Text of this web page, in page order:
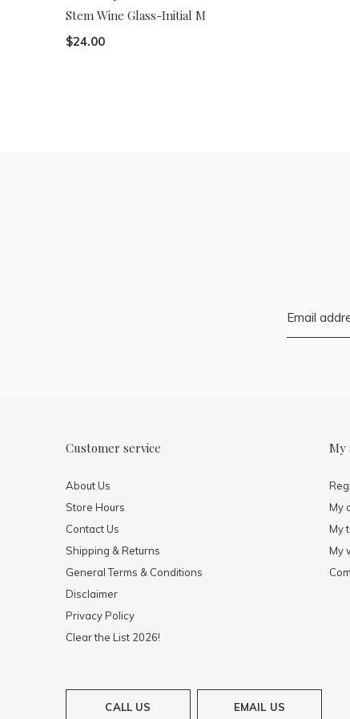
Stem Wine Glass-Initial M
$24.00
Customer service
About Us
Store Hours
Contact Us
Shipping & Returns
General Terms & Conditions
Disclaimer
Privacy Policy
Clear the List 2026!
My
My
My
My
CALL US EMAIL US